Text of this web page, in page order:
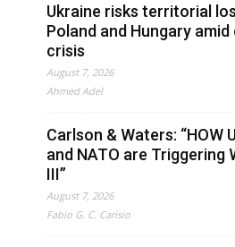
Ukraine risks territorial
Poland and Hungary amid
crisis
August 7, 2026
Ahmed Adel
Carlson & Waters: “HOW
and NATO are Triggering
III”
August 7, 2026
Fabio G. C. Carisio